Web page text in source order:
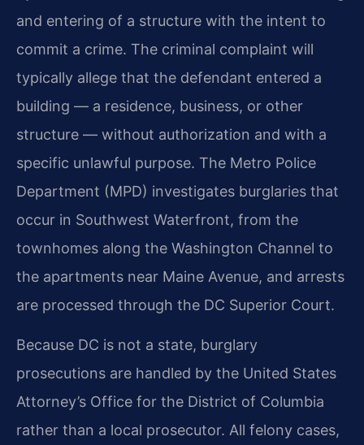
and entering of a structure with the intent to
commit a crime. The criminal complaint will
typically allege that the defendant entered a
building — a residence, business, or other
structure — without authorization and with a
specific unlawful purpose. The Metro Police
Department (MPD) investigates burglaries that
occur in Southwest Waterfront, from the
townhomes along the Washington Channel to
the apartments near Maine Avenue, and arrests
are processed through the DC Superior Court.
Because DC is not a state, burglary
prosecutions are handled by the United States
Attorney’s Office for the District of Columbia
rather than a local prosecutor. All felony cases,